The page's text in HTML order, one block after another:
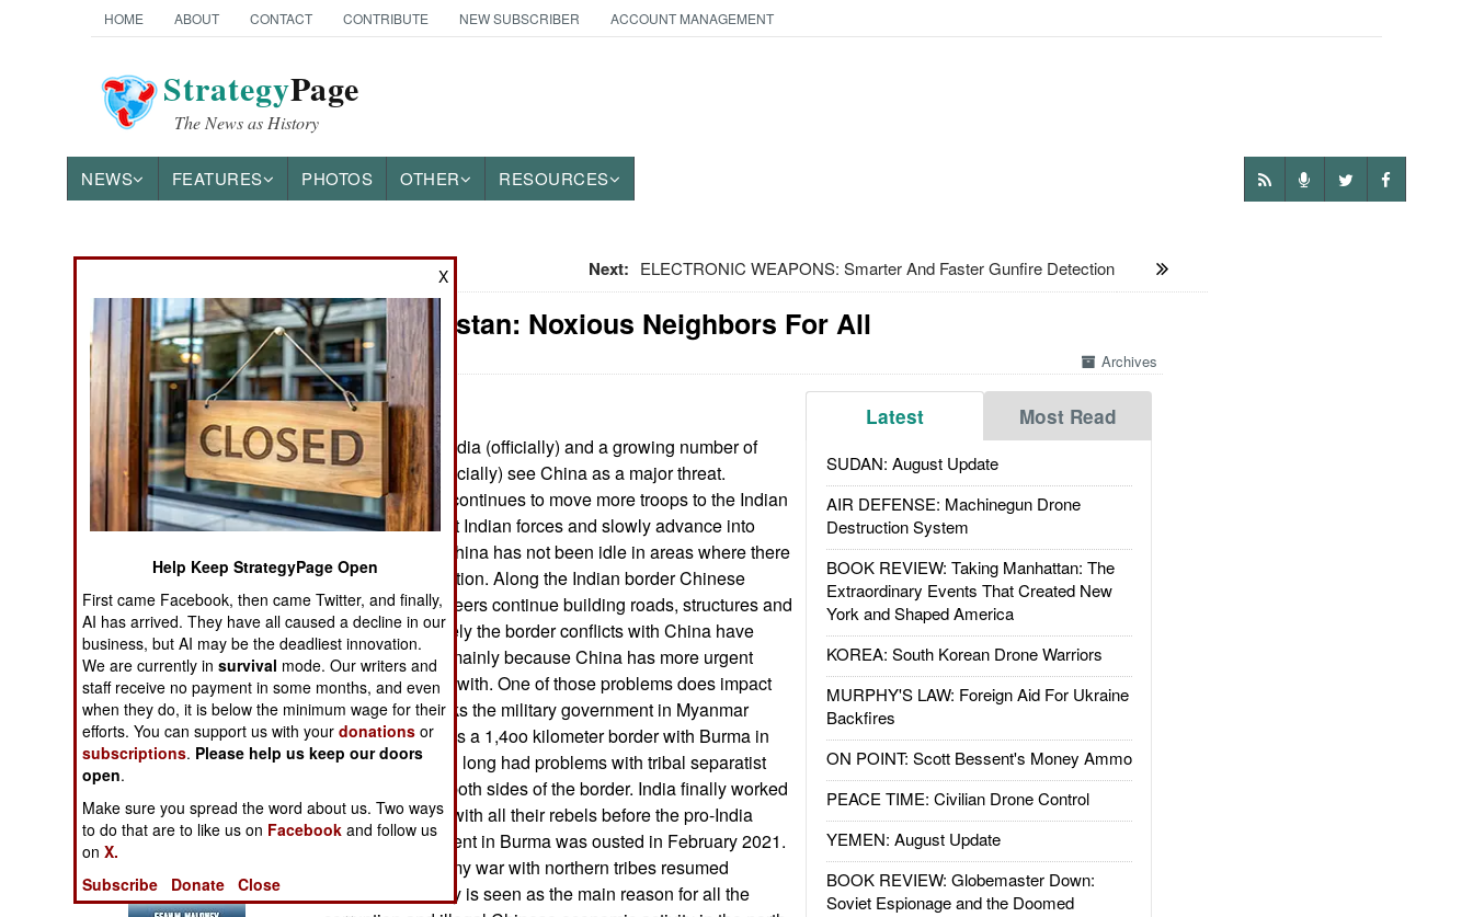
HOME ABOUT CONTACT CONTRIBUTE NEW SUBSCRIBER ACCOUNT MANAGEMENT
StrategyPage
The News as History
NEWS FEATURES PHOTOS OTHER RESOURCES
THE AMERICAS
ASIA
EUROPE
MIDDLE EAST
NORTH AFRICA
SUB SAHARAN
AFRICA
INTERNATIONAL
Books of Interest
Next: ELECTRONIC WEAPONS: Smarter And Faster Gunfire Detection
India-Pakistan: Noxious Neighbors For All
Archives
Latest Most Read
SUDAN: August Update
AIR DEFENSE: Machinegun Drone
Destruction System
BOOK REVIEW: Taking Manhattan: The
Extraordinary Events That Created New
York and Shaped America
KOREA: South Korean Drone Warriors
MURPHY'S LAW: Foreign Aid For Ukraine
Backfires
ON POINT: Scott Bessent's Money Ammo
PEACE TIME: Civilian Drone Control
YEMEN: August Update
BOOK REVIEW: Globemaster Down:
Soviet Espionage and the Doomed
June 21, 2022: India (officially) and a growing number of
Pakistanis (unofficially) see China as a major threat.
Currently China continues to move more troops to the Indian
border to confront Indian forces and slowly advance into
Indian territory. China has not been idle in areas where there
is little military action. Along the Indian border Chinese
troops and engineers continue building roads, structures and
fortifications. Lately the border conflicts with China have
remained quiet, mainly because China has more urgent
problems to deal with. One of those problems does impact
India. China backs the military government in Myanmar
(Burma). India has a 1,4oo kilometer border with Burma in
the northeast and long had problems with tribal separatist
rebels there, on both sides of the border. India finally worked
out peace deals with all their rebels before the pro-India
elected government in Burma was ousted in February 2021.
The Burmese army war with northern tribes resumed
because the army is seen as the main reason for all the
X
Help Keep StrategyPage Open
First came Facebook, then came Twitter, and finally,
AI has arrived. They have all caused a decline in our
business, but AI may be the deadliest innovation.
We are currently insurvival mode. Our writers and
staff receive no payment in some months, and even
when they do, it is below the minimum wage for their
efforts. You can support us with yourdonations or
subscriptions. Please help us keep our doors
open.
Make sure you spread the word about us. Two ways
to do that are to like us on Facebook and follow us
onX.
Subscribe
Donate Close